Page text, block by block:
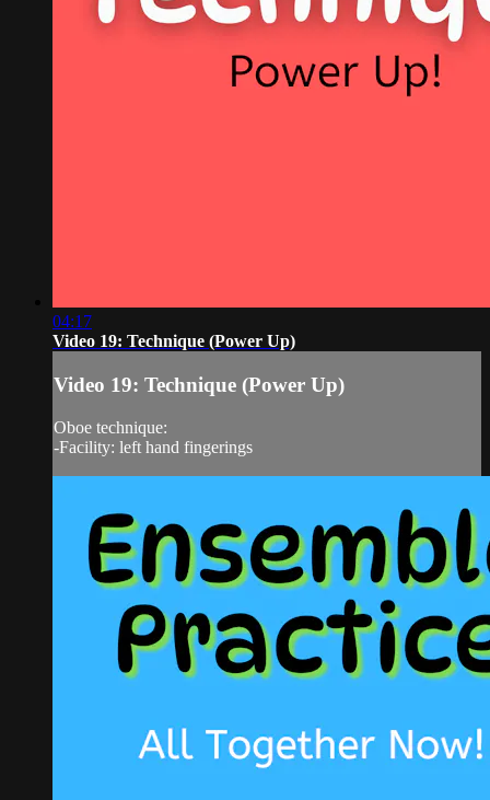
04:17
Video 19: Technique (Power Up)
Video 19: Technique (Power Up)
Oboe technique:
-Facility: left hand fingerings